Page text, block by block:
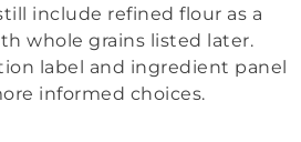
include refined flour as a
whole grains listed later.
label and ingredient panel
informed choices.